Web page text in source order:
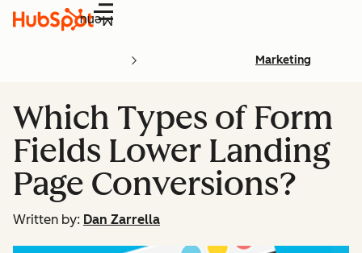
Menu
Marketing
Which Types of Form
Fields Lower Landing
Page Conversions?
Written by: Dan Zarrella